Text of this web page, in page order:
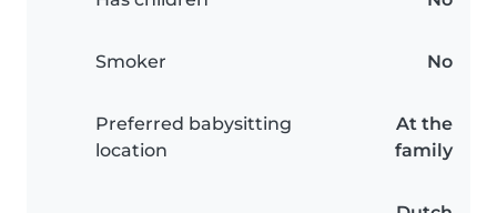
Smoker No
Preferred babysitting
location
At the
family